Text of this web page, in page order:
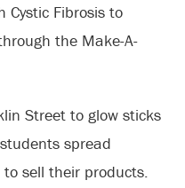
Cystic Fibrosis to
the Make-A-
Street to glow sticks
spread
sell their products.